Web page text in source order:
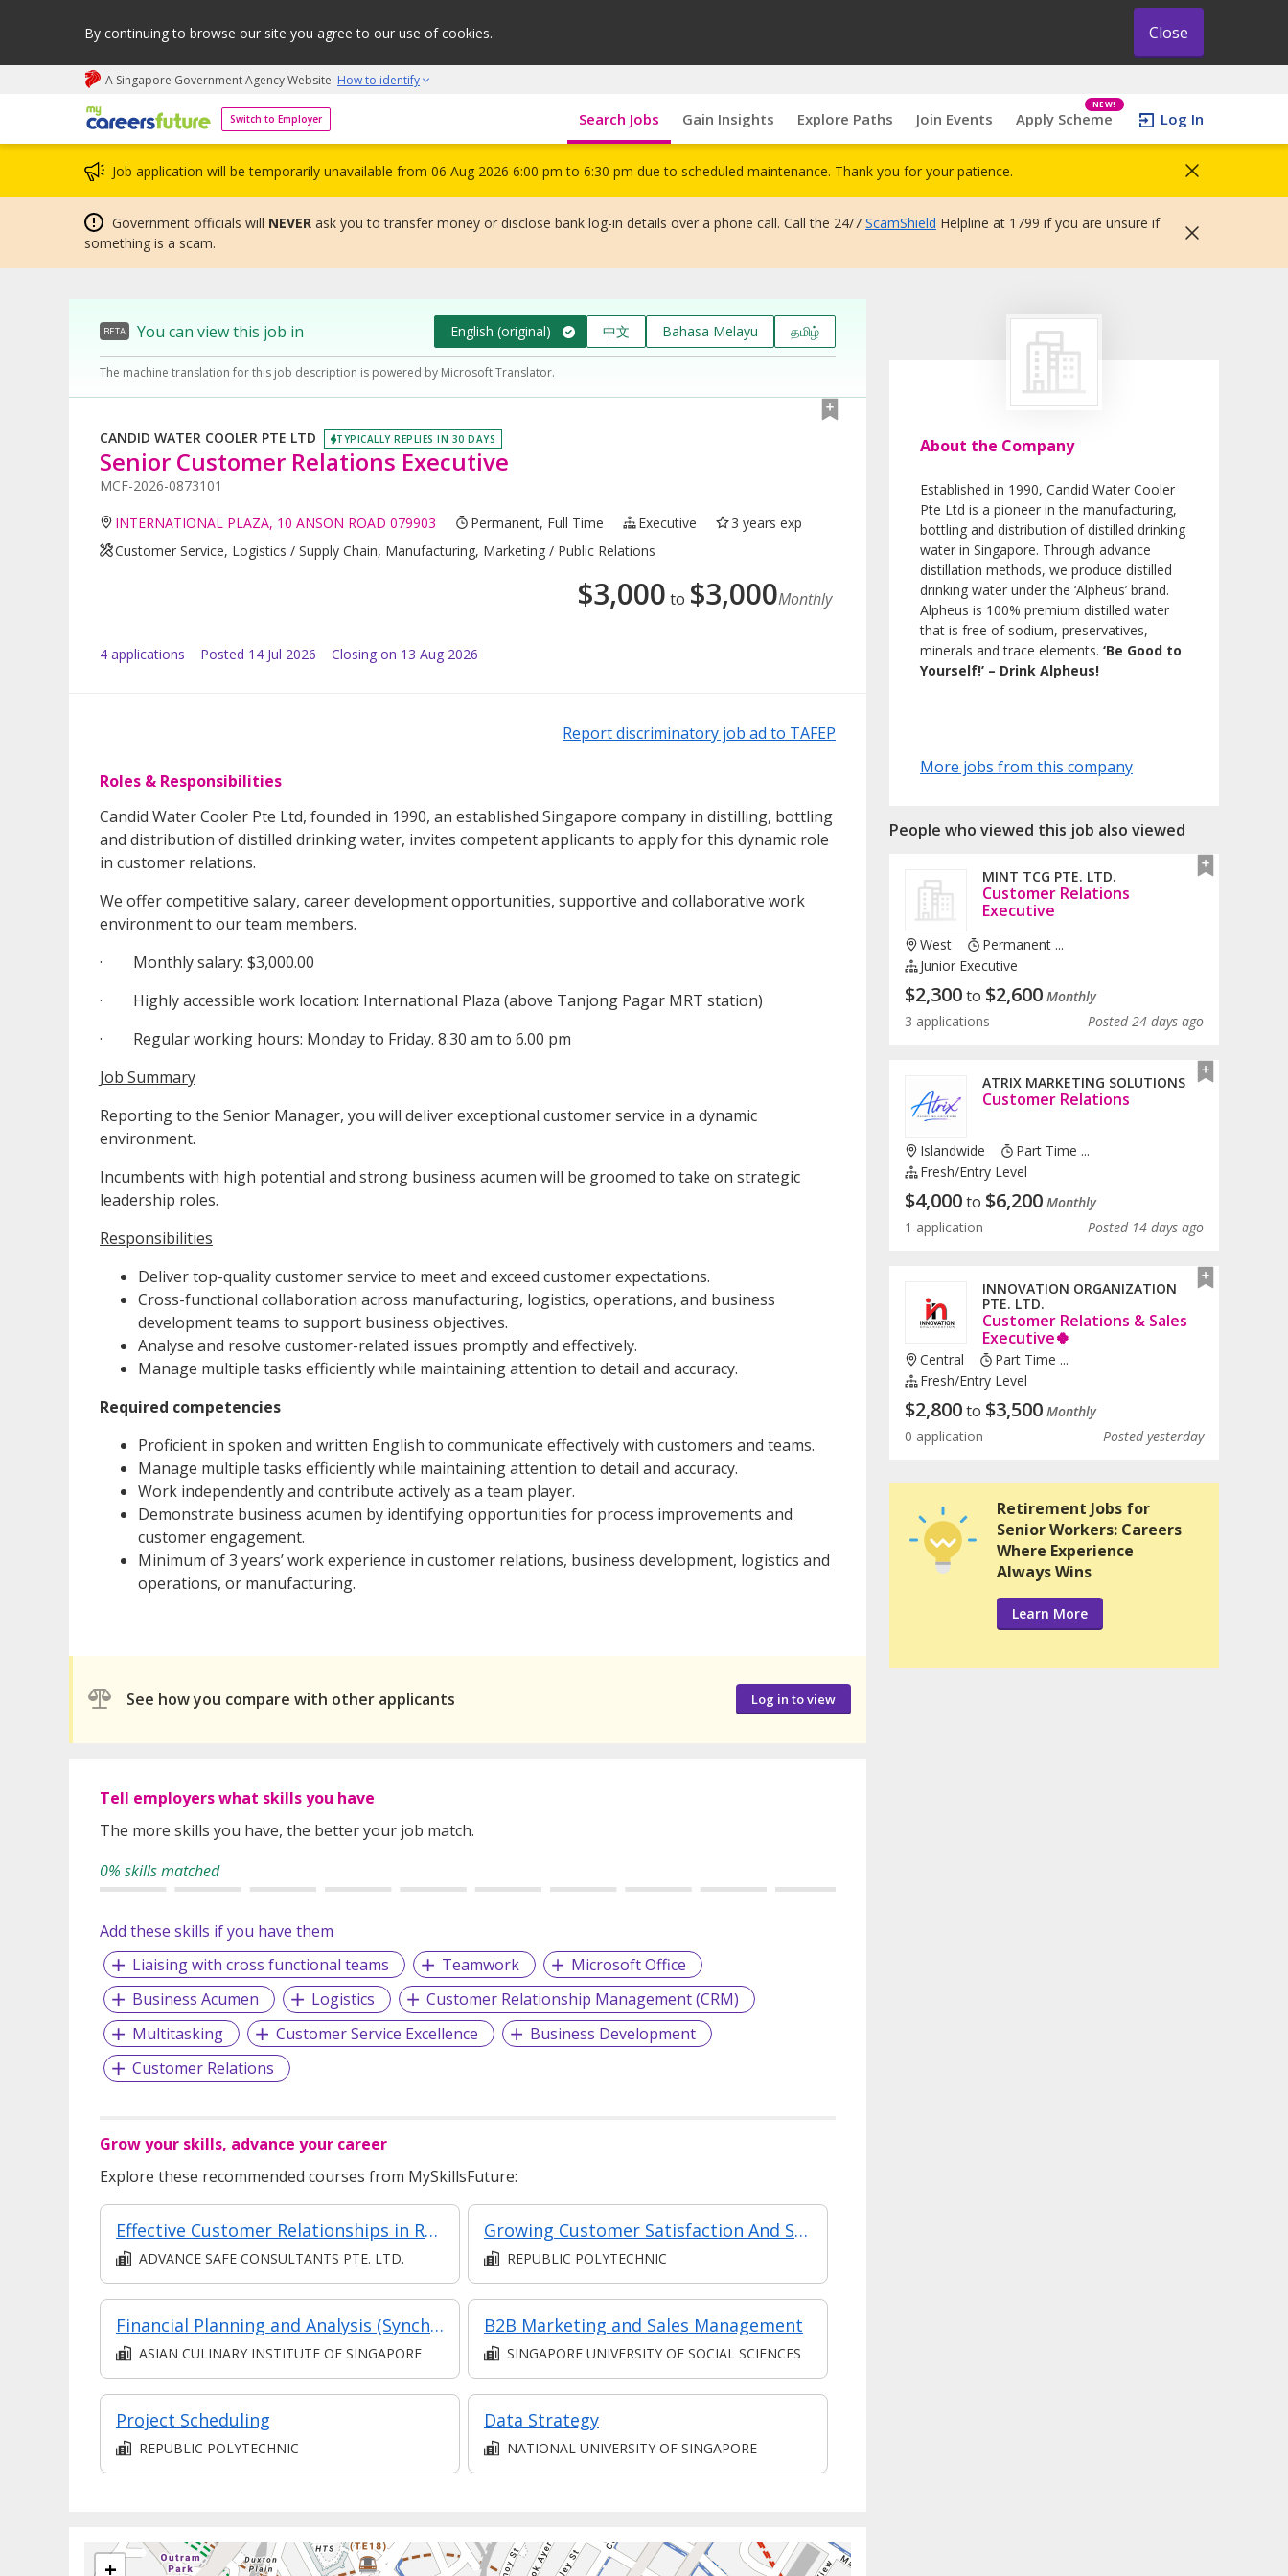
By continuing to browse our site you agree to our use of cookies. Close
A Singapore Government Agency Website How to identify
Switch to Employer
My careers future | An adapt and grow initiative Search Jobs Gain Insights Explore Paths Join Events Apply Scheme
NEW!
Log In
Job application will be temporarily unavailable from 06 Aug 2026 6:00 pm to 6:30 pm due to scheduled maintenance. Thank you for your patience.
Government officials will NEVER ask you to transfer money or disclose bank log-in details over a phone call. Call the 24/7 ScamShield Helpline at 1799 if you are unsure if
something is a scam.
BETA You can view this job in English (original) 中文 Bahasa Melayu தமிழ்
The machine translation for this job description is powered by Microsoft Translator.
CANDID WATER COOLER PTE LTD TYPICALLY REPLIES IN 30 DAYS
Senior Customer Relations Executive
MCF-2026-0873101
INTERNATIONAL PLAZA, 10 ANSON ROAD 079903 Permanent, Full Time Executive
3 years exp
Customer Service, Logistics / Supply Chain, Manufacturing, Marketing / Public Relations
$3,000 to $3,000Monthly
4 applications Posted 14 Jul 2026 Closing on 13 Aug 2026
Report discriminatory job ad to TAFEP
Roles & Responsibilities
Candid Water Cooler Pte Ltd, founded in 1990, an established Singapore company in distilling, bottling
and distribution of distilled drinking water, invites competent applicants to apply for this dynamic role
in customer relations.
We offer competitive salary, career development opportunities, supportive and collaborative work
environment to our team members.
· Monthly salary: $3,000.00
· Highly accessible work location: International Plaza (above Tanjong Pagar MRT station)
· Regular working hours: Monday to Friday. 8.30 am to 6.00 pm
Job Summary
Reporting to the Senior Manager, you will deliver exceptional customer service in a dynamic
environment.
Incumbents with high potential and strong business acumen will be groomed to take on strategic
leadership roles.
Responsibilities
Deliver top-quality customer service to meet and exceed customer expectations.
Cross-functional collaboration across manufacturing, logistics, operations, and business
development teams to support business objectives.
Analyse and resolve customer-related issues promptly and effectively.
Manage multiple tasks efficiently while maintaining attention to detail and accuracy.
Required competencies
Proficient in spoken and written English to communicate effectively with customers and teams.
Manage multiple tasks efficiently while maintaining attention to detail and accuracy.
Work independently and contribute actively as a team player.
Demonstrate business acumen by identifying opportunities for process improvements and
customer engagement.
Minimum of 3 years’ work experience in customer relations, business development, logistics and
operations, or manufacturing.
See how you compare with other applicants Log in to view
Tell employers what skills you have
The more skills you have, the better your job match.
0% skills matched
Add these skills if you have them
Liaising with cross functional teams
Teamwork
Microsoft Office
Business Acumen
Logistics
Customer Relationship Management (CRM)
Multitasking
Customer Service Excellence
Business Development
Customer Relations
Grow your skills, advance your career
Explore these recommended courses from MySkillsFuture:
Effective Customer Relationships in Retail
ADVANCE SAFE CONSULTANTS PTE. LTD.
Growing Customer Satisfaction And Service Quality In F&B (Synchronous e-learning)
REPUBLIC POLYTECHNIC
Financial Planning and Analysis (Synchronous E-learning)
ASIAN CULINARY INSTITUTE OF SINGAPORE
B2B Marketing and Sales Management
SINGAPORE UNIVERSITY OF SOCIAL SCIENCES
Project Scheduling
REPUBLIC POLYTECHNIC
Data Strategy
NATIONAL UNIVERSITY OF SINGAPORE
+
About the Company
Established in 1990, Candid Water Cooler
Pte Ltd is a pioneer in the manufacturing,
bottling and distribution of distilled drinking
water in Singapore. Through advance
distillation methods, we produce distilled
drinking water under the ‘Alpheus’ brand.
Alpheus is 100% premium distilled water
that is free of sodium, preservatives,
minerals and trace elements. ‘Be Good to
Yourself!’ – Drink Alpheus!
More jobs from this company
People who viewed this job also viewed
MINT TCG PTE. LTD.
Customer Relations
Executive
West
Permanent ...
Junior Executive
$2,300to $2,600 Monthly
3 applications
Posted 24 days ago
ATRIX MARKETING SOLUTIONS
Customer Relations
Islandwide
Part Time ...
Fresh/entry Level
$4,000to $6,200 Monthly
1 application
Posted 14 days ago
INNOVATION ORGANIZATION
PTE. LTD.
Customer Relations & Sales
Executive🍀
Central
Part Time ...
Fresh/entry Level
$2,800to $3,500 Monthly
0 application
Posted yesterday
Retirement Jobs for
Senior Workers: Careers
Where Experience
Always Wins
Learn More